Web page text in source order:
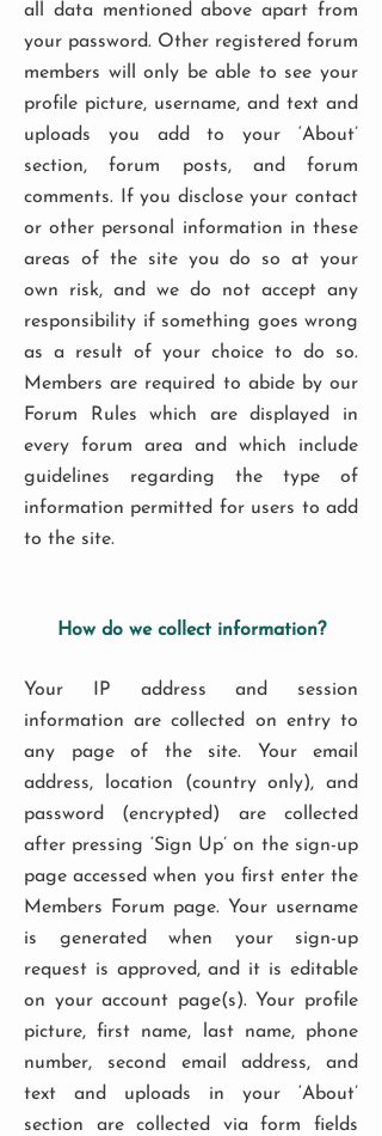
all data mentioned above apart from
your password. Other registered forum
members will only be able to see your
profile picture, username, and text and
uploads you add to your ‘About’
section, forum posts, and forum
comments. If you disclose your contact
or other personal information in these
areas of the site you do so at your
own risk, and we do not accept any
responsibility if something goes wrong
as a result of your choice to do so.
Members are required to abide by our
Forum Rules which are displayed in
every forum area and which include
guidelines regarding the type of
information permitted for users to add
to the site.
How do we collect information?
Your IP address and session
information are collected on entry to
any page of the site. Your email
address, location (country only), and
password (encrypted) are collected
after pressing ‘Sign Up’ on the sign-up
page accessed when you first enter the
Members Forum page. Your username
is generated when your sign-up
request is approved, and it is editable
on your account page(s). Your profile
picture, first name, last name, phone
number, second email address, and
text and uploads in your ‘About’
section are collected via form fields